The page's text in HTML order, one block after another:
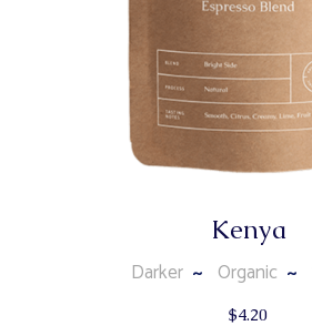
Kenya
Darker Organic
$4.20